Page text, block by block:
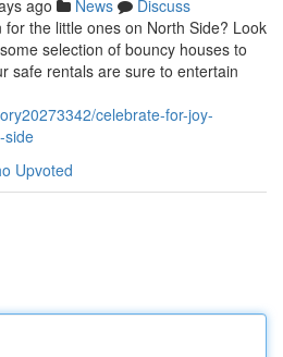
ago News
Discuss
the little ones on North Side? Look
selection of bouncy houses to
safe rentals are sure to entertain
celebrate-for-joy-
side
Upvoted